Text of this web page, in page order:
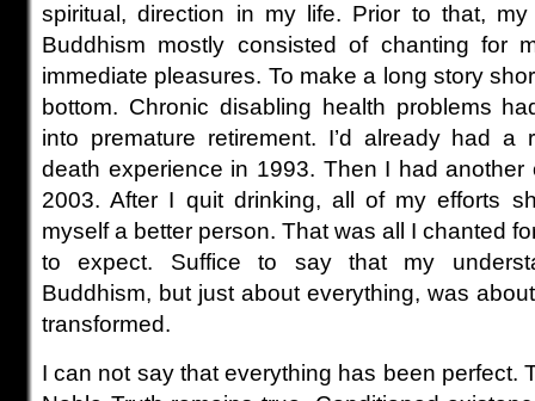
spiritual, direction in my life. Prior to that,
Buddhism mostly consisted of chanting for
immediate pleasures. To make a long story
bottom. Chronic disabling health problems
into premature retirement. I’d already had a
death experience in 1993. Then I had
2003. After I quit drinking, all of my efforts
myself a better person. That was all I chanted
to expect. Suffice to say that my
Buddhism, but just about everything, was
transformed.
I can not say that everything has been perfect.